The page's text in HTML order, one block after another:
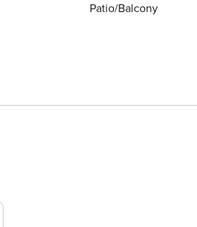
Patio/Balcony